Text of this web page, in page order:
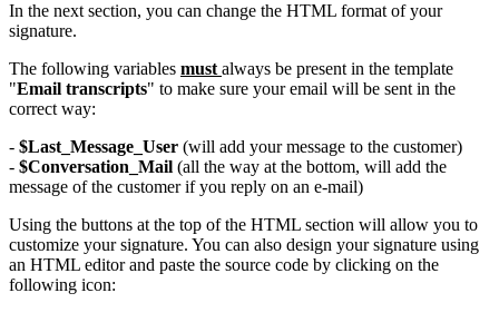
In the next section, you can change the HTML format of your
signature.
The following variables mustalways be present in the template
"Email transcripts" to make sure your email will be sent in the
correct way:
- $Last_Message_User (will add your message to the customer)
- $Conversation_Mail (all the way at the bottom, will add the
message of the customer if you reply on an e-mail)
Using the buttons at the top of the HTML section will allow you to
customize your signature. You can also design your signature using
an HTML editor and paste the source code by clicking on the
following icon: